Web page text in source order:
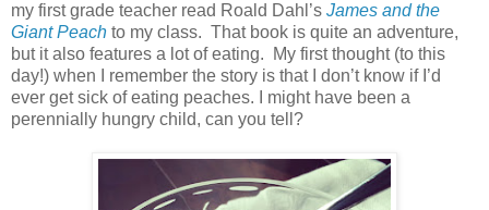
my first grade teacher read Roald Dahl’s James and the
Giant Peach to my class. That book is quite an adventure,
but it also features a lot of eating.
My first thought (to this
day!) when I remember the story is that I don’t know if I’d
ever get sick of eating peaches. I might have been a
perennially hungry child, can you tell?